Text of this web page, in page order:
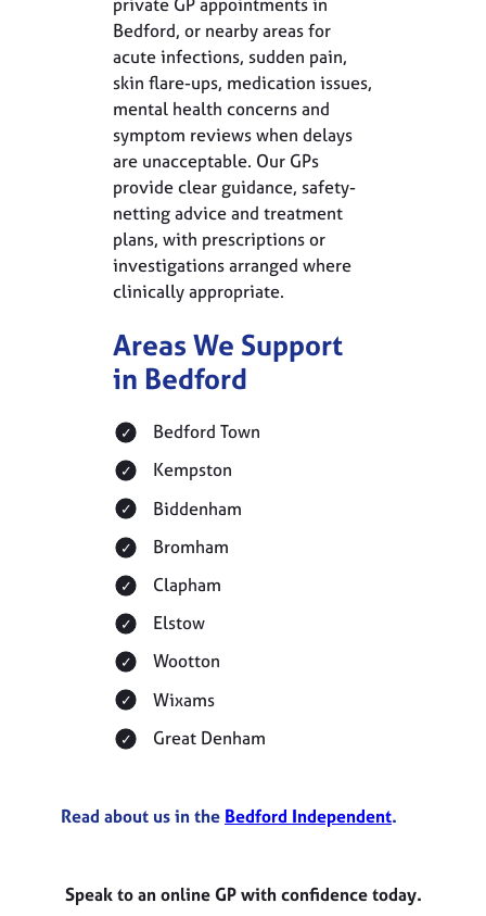
Bedford, or nearby areas for
acute infections, sudden pain,
skin flare-ups, medication issues,
mental health concerns and
symptom reviews when delays
are unacceptable. Our GPs
provide clear guidance, safety-
netting advice and treatment
plans, with prescriptions or
investigations arranged where
clinically appropriate.
Areas We Support
in Bedford
Bedford Town
Kempston
Biddenham
Bromham
Clapham
Elstow
Wootton
Wixams
Great Denham
Read about us in the Bedford Independent.
Speak to an online GP with confidence today.